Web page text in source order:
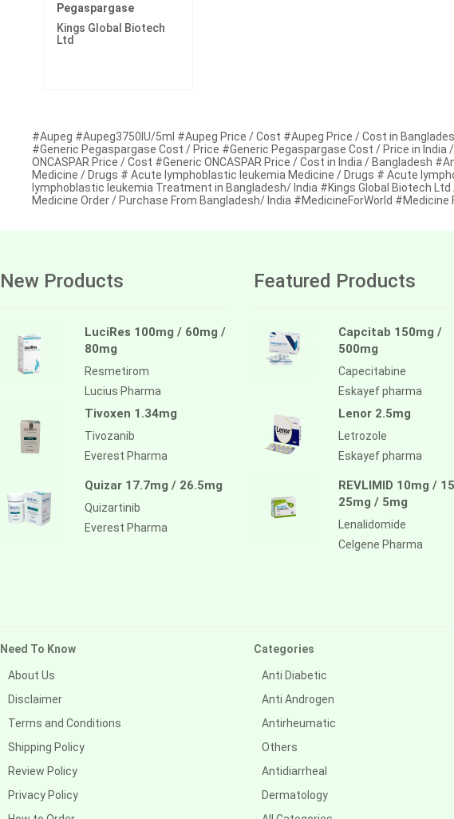
Pegaspargase
Kings Global Biotech
Ltd
#Aupeg #Aupeg3750IU/5ml #Aupeg Price / Cost #Aupeg Price / Cost in
#Generic Pegaspargase Cost / Price #Generic Pegaspargase Cost / Price in India
ONCASPAR Price / Cost #Generic ONCASPAR Price / Cost in India / Bangladesh
Medicine / Drugs # Acute lymphoblastic leukemia Medicine / Drugs # Acute
lymphoblastic leukemia Treatment in Bangladesh/ India #Kings Global Biotech
Medicine Order / Purchase From Bangladesh/ India #MedicineForWorld #Medicine
New Products
LuciRes 100mg / 60mg /
80mg
Resmetirom
Lucius Pharma
Tivoxen 1.34mg
Tivozanib
Everest Pharma
Quizar 17.7mg / 26.5mg
Quizartinib
Everest Pharma
Featured Products
Capcitab 150mg /
500mg
Capecitabine
Eskayef pharma
Lenor 2.5mg
Letrozole
Eskayef pharma
REVLIMID 10mg /
25mg / 5mg
Lenalidomide
Celgene Pharma
Need To Know
About Us
Disclaimer
Terms and Conditions
Shipping Policy
Review Policy
Privacy Policy
Categories
Anti Diabetic
Anti Androgen
Antirheumatic
Others
Antidiarrheal
Dermatology